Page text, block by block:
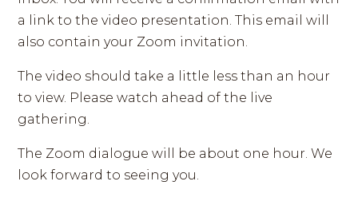
a link to the video presentation. This email will
also contain your Zoom invitation.
The video should take a little less than an hour
to view. Please watch ahead of the live
gathering.
The Zoom dialogue will be about one hour. We
look forward to seeing you.